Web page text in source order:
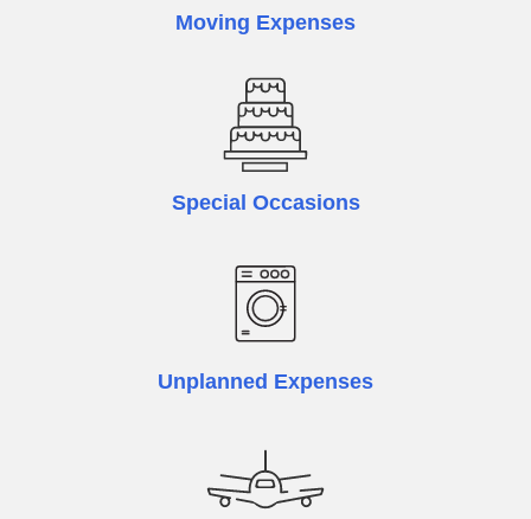
Moving Expenses
Special Occasions
Unplanned Expenses